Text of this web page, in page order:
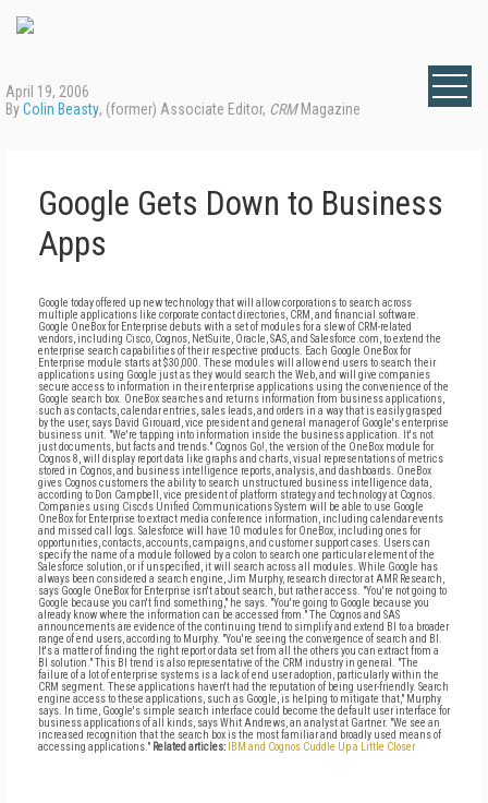
April 19, 2006
ByColin Beasty, (former) Associate Editor, CRMMagazine
Google Gets Down to Business
Apps
Google today offered up new technology that will allow corporations to search across
multiple applications like corporate contact directories, CRM, and financial software.
Google OneBox for Enterprise debuts with a set of modules for a slew of CRM-related
vendors, including Cisco, Cognos, NetSuite, Oracle, SAS, and Salesforce.com, to extend the
enterprise search capabilities of their respective products. Each Google OneBox for
Enterprise module starts at $30,000. These modules will allow end users to search their
applications using Google just as they would search the Web, and will give companies
secure access to information in their enterprise applications using the convenience of the
Google search box. OneBox searches and returns information from business applications,
such as contacts, calendar entries, sales leads, and orders in a way that is easily grasped
by the user, says David Girouard, vice president and general manager of Google's enterprise
business unit. "We're tapping into information inside the business application. It's not
just documents, but facts and trends." Cognos Go!, the version of the OneBox module for
Cognos 8, will display report data like graphs and charts, visual representations of metrics
stored in Cognos, and business intelligence reports, analysis, and dashboards. OneBox
gives Cognos customers the ability to search unstructured business intelligence data,
according to Don Campbell, vice president of platform strategy and technology at Cognos.
Companies using Cisco's Unified Communications System will be able to use Google
OneBox for Enterprise to extract media conference information, including calendar events
and missed call logs. Salesforce will have 10 modules for OneBox, including ones for
opportunities, contacts, accounts, campaigns, and customer support cases. Users can
specify the name of a module followed by a colon to search one particular element of the
Salesforce solution, or if unspecified, it will search across all modules. While Google has
always been considered a search engine, Jim Murphy, research director at AMR Research,
says Google OneBox for Enterprise isn't about search, but rather access. "You're not going to
Google because you can't find something," he says. "You're going to Google because you
already know where the information can be accessed from." The Cognos and SAS
announcements are evidence of the continuing trend to simplify and extend BI to a broader
range of end users, according to Murphy. "You're seeing the convergence of search and BI.
It's a matter of finding the right report or data set from all the others you can extract from a
BI solution." This BI trend is also representative of the CRM industry in general. "The
failure of a lot of enterprise systems is a lack of end user adoption, particularly within the
CRM segment. These applications haven't had the reputation of being user-friendly. Search
engine access to these applications, such as Google, is helping to mitigate that," Murphy
says. In time, Google's simple search interface could become the default user interface for
business applications of all kinds, says Whit Andrews, an analyst at Gartner. "We see an
increased recognition that the search box is the most familiar and broadly used means of
accessing applications." Related articles: IBM and Cognos Cuddle Up a Little Closer